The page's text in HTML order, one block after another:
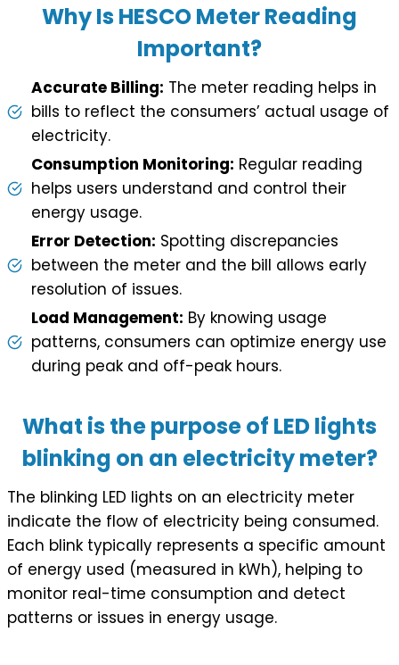
Why Is HESCO Meter Reading
Important?
Accurate Billing: The meter reading helps in
bills to reflect the consumers’ actual usage of
electricity.
Consumption Monitoring: Regular reading
helps users understand and control their
energy usage.
Error Detection: Spotting discrepancies
between the meter and the bill allows early
resolution of issues.
Load Management: By knowing usage
patterns, consumers can optimize energy use
during peak and off-peak hours.
What is the purpose of LED lights
blinking on an electricity meter?
The blinking LED lights on an electricity meter
indicate the flow of electricity being consumed.
Each blink typically represents a specific amount
of energy used (measured in kWh), helping to
monitor real-time consumption and detect
patterns or issues in energy usage.